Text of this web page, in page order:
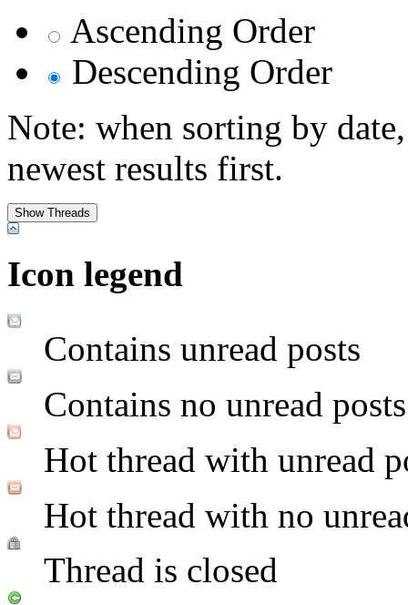
Ascending Order
Descending Order
Note: when sorting by
newest results first.
Icon legend
Contains unread posts
Contains no unread posts
Hot thread with unread
Hot thread with no
Thread is closed